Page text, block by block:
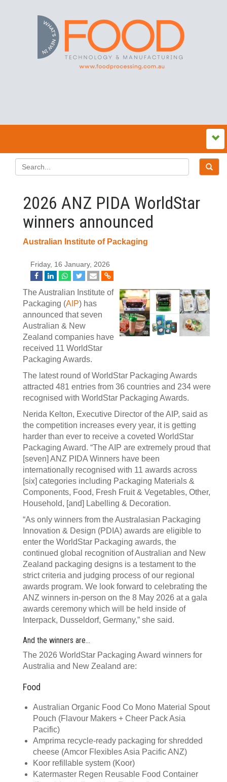
2026 ANZ PIDA WorldStar
winners announced
Australian Institute of Packaging
Friday, 16 January, 2026
The Australian Institute of
Packaging (AIP) has
announced that seven
Australian & New
Zealand companies have
received 11 WorldStar
Packaging Awards.
The latest round of WorldStar Packaging Awards
attracted 481 entries from 36 countries and 234 were
recognised with WorldStar Packaging Awards.
Nerida Kelton, Executive Director of the AIP, said as
the competition increases every year, it is getting
harder than ever to receive a coveted WorldStar
Packaging Award. “The AIP are extremely proud that
[seven] ANZ PIDA Winners have been
internationally recognised with 11 awards across
[six] categories including Packaging Materials &
Components, Food, Fresh Fruit & Vegetables, Other,
Household, [and] Labelling & Decoration.
“As only winners from the Australasian Packaging
Innovation & Design (PDIA) awards are eligible to
enter the WorldStar Packaging awards, the
continued global recognition of Australian and New
Zealand packaging designs is a testament to the
strict criteria and judging process of our regional
awards program. We look forward to celebrating the
ANZ winners in-person on the 8 May 2026 at a gala
awards ceremony which will be held inside of
Interpack, Dusseldorf, Germany,” she said.
And the winners are...
The 2026 WorldStar Packaging Award winners for
Australia and New Zealand are:
Food
Australian Organic Food Co Mono Material Spout
Pouch (Flavour Makers + Cheer Pack Asia
Pacific)
Amprima recycle-ready packaging for shredded
cheese (Amcor Flexibles Asia Pacific ANZ)
Koor refillable system (Koor)
Katermaster Regen Reusable Food Container